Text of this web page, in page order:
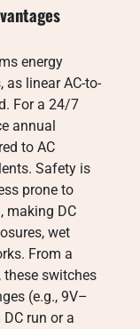
energy
linear AC-to-
For a 24/7
annual
to AC
Safety is
prone to
making DC
wet
From a
these switches
(e.g., 9V–
run or a